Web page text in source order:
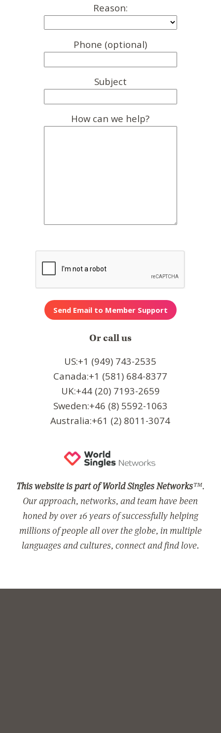
Reason:
Phone (optional)
Subject
How can we help?
Or call us
US:+1 (949) 743-2535
Canada:+1 (581) 684-8377
UK:+44 (20) 7193-2659
Sweden:+46 (8) 5592-1063
Australia:+61 (2) 8011-3074
This website is part of World Singles Networks™.
Our approach, networks, and team have been
honed by over 16 years of successfully helping
millions of people all over the globe, in multiple
languages and cultures, connect and find love.